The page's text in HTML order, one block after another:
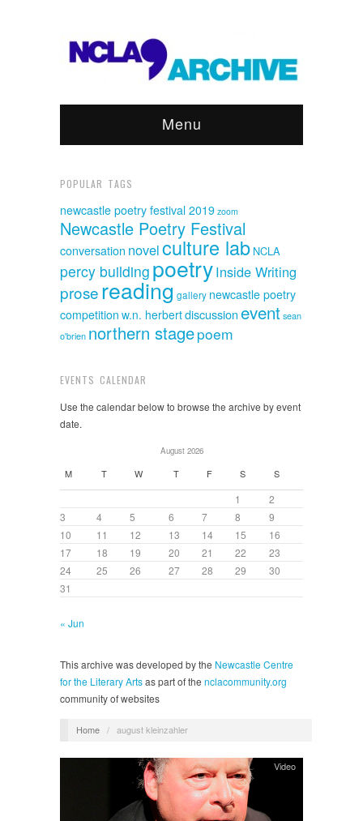
Menu
POPULAR TAGS
newcastle poetry festival 2019 zoom
Newcastle Poetry Festival
conversation novelculture lab NCLA
percy building poetryInside Writing
prosereading gallery newcastle poetry
competition w.n. herbertdiscussioneventsean
o'brien northern stagepoem
EVENTS CALENDAR
Use the calendar below to browse the archive by event
date.
August 2026
M T W T F S S
1
2
3
4 5 6 7 8
9
10
11 12 13 14 15
16
17
18 19 20 21 22
23
24
25 26 27 28 29
30
31
« Jun
This archive was developed by the Newcastle Centre
for the Literary Artsas part of the nclacommunity.org
community of websites
Home / august kleinzahler
Video